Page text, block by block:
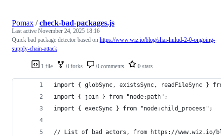
1 file 0 forks 0 comments 0 stars
Pomax /check-bad-packages.js
Last active November 24, 2025 18:16
Quick bad package detector based on https://www.wiz.io/blog/shai-hulud-2-0-ongoing-
supply-chain-attack
import { globSync, existsSync, readFileSync }
import { join } from "node:path";
import { execSync } from "node:child_process";
// List of bad actors, from https://www.wiz.io/